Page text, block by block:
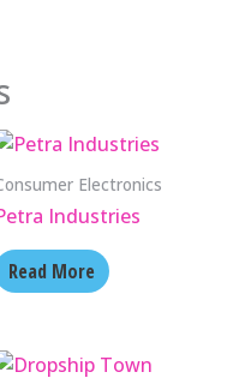
Electronics
Industries
Read More